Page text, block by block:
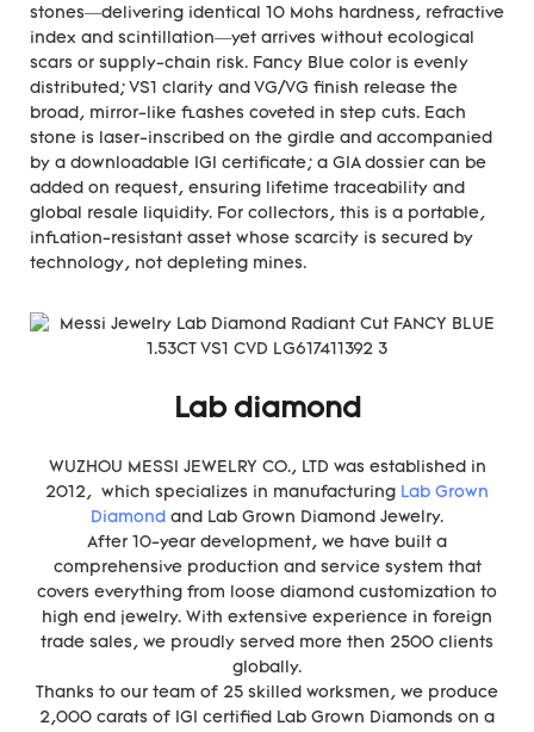
stones—delivering identical 10 Mohs hardness, refractive
index and scintillation—yet arrives without ecological
scars or supply-chain risk. Fancy Blue color is evenly
distributed; VS1 clarity and VG/VG finish release the
broad, mirror-like flashes coveted in step cuts. Each
stone is laser-inscribed on the girdle and accompanied
by a downloadable IGI certificate; a GIA dossier can be
added on request, ensuring lifetime traceability and
global resale liquidity. For collectors, this is a portable,
inflation-resistant asset whose scarcity is secured by
technology, not depleting mines.
Lab diamond
WUZHOU MESSI JEWELRY CO., LTD was established in
2012, which specializes in manufacturing Lab Grown
Diamond and Lab Grown Diamond Jewelry.
After 10-year development, we have built a
comprehensive production and service system that
covers everything from loose diamond customization to
high end jewelry. With extensive experience in foreign
trade sales, we proudly served more then 2500 clients
globally.
Thanks to our team of 25 skilled worksmen, we produce
2,000 carats of IGI certified Lab Grown Diamonds on a